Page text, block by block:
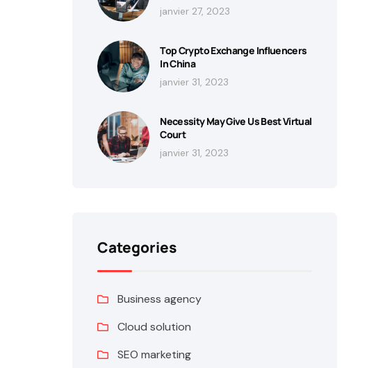
janvier 27, 2023
Top Crypto Exchange Influencers
In China
janvier 31, 2023
Necessity May Give Us Best Virtual
Court
janvier 31, 2023
Categories
Business agency
Cloud solution
SEO marketing